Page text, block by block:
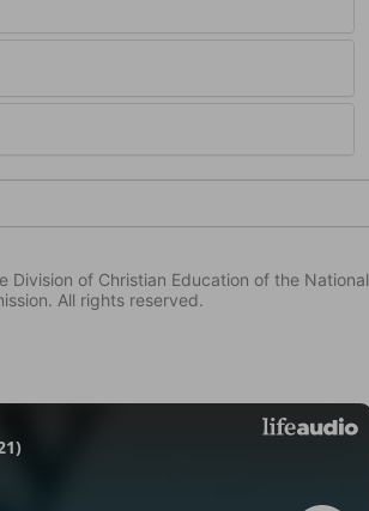
of Christian Education of the National
All rights reserved.